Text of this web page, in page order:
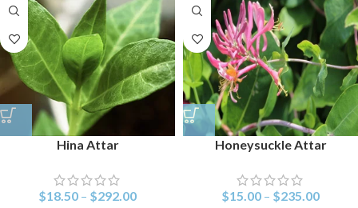
Hina Attar
$18.50 – $292.00
Honeysuckle Attar
$15.00 – $235.00